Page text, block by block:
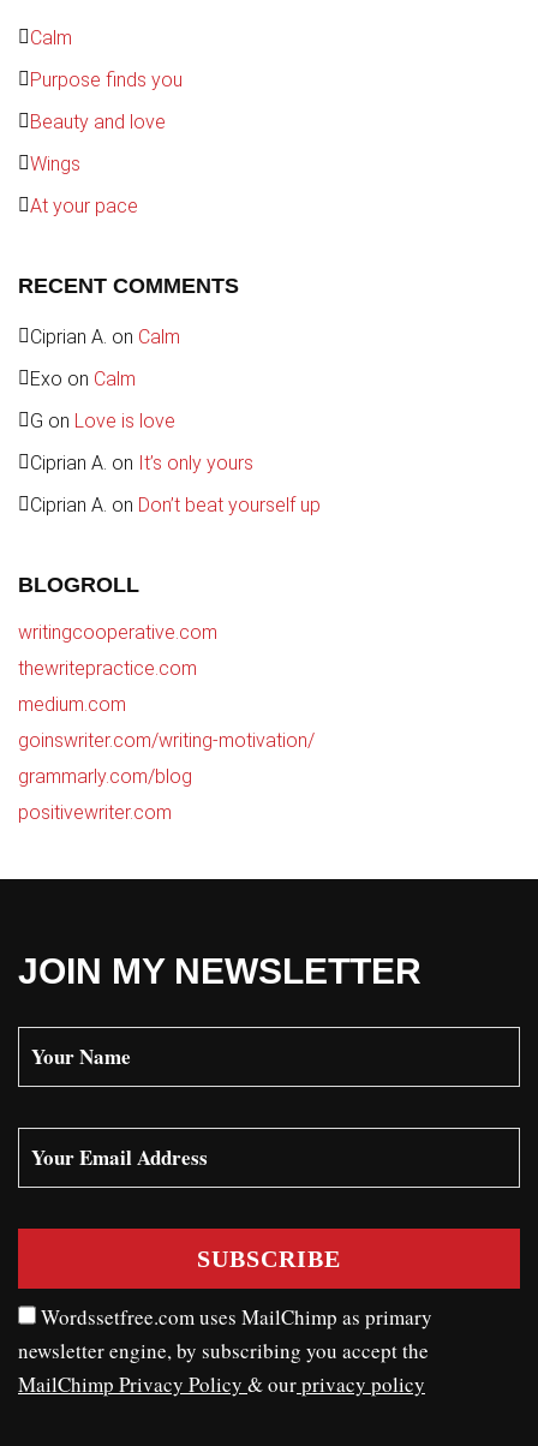
Calm
Purpose finds you
Beauty and love
Wings
At your pace
RECENT COMMENTS
Ciprian A. on Calm
Exo on Calm
G on Love is love
Ciprian A. on It’s only yours
Ciprian A. on Don’t beat yourself up
BLOGROLL
writingcooperative.com
thewritepractice.com
medium.com
goinswriter.com/writing-motivation/
grammarly.com/blog
positivewriter.com
JOIN MY NEWSLETTER
Wordssetfree.com uses MailChimp as primary
newsletter engine, by subscribing you accept the
MailChimp Privacy Policy & ourprivacy policy